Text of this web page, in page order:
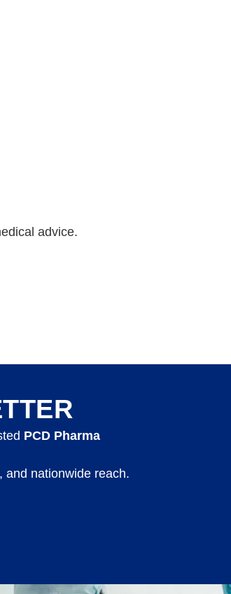
advice.
PCD Pharma
and nationwide reach.